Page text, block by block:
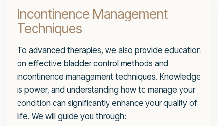
Incontinence Management
Techniques
To advanced therapies, we also provide education
on effective bladder control methods and
incontinence management techniques. Knowledge
is power, and understanding how to manage your
condition can significantly enhance your quality of
life. We will guide you through: